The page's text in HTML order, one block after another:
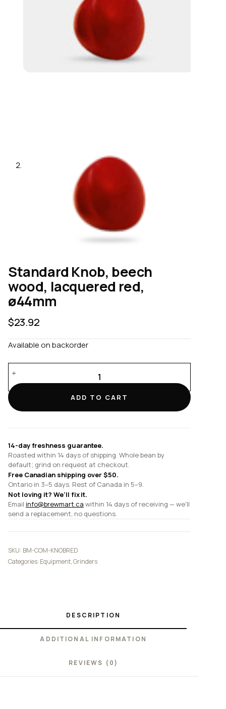
Standard Knob, beech
wood, lacquered red,
ø44mm
$23.92
Available on backorder
beech
wood,
lacquered
quantity
ADD TO CART
14-day freshness guarantee.
Roasted within 14 days of shipping. Whole bean by
default; grind on request at checkout.
Free Canadian shipping over $50.
Ontario in 3–5 days. Rest of Canada in 5–9.
Not loving it? We'll fix it.
Email info@brewmart.ca within 14 days of receiving — we'll
send a replacement, no questions.
SKU: BM-COM-KNOBRED
Categories: Equipment,Grinders
DESCRIPTION
ADDITIONAL INFORMATION
REVIEWS (0)